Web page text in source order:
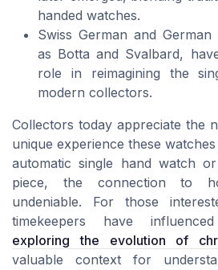
handed watches.
Swiss German and
as Botta and Svalbard,
role in reimagining the
modern collectors.
Collectors today appreciate the
unique experience these
automatic single hand watch
piece, the connection to
undeniable. For those
timekeepers have
exploring the evolution of
valuable context for